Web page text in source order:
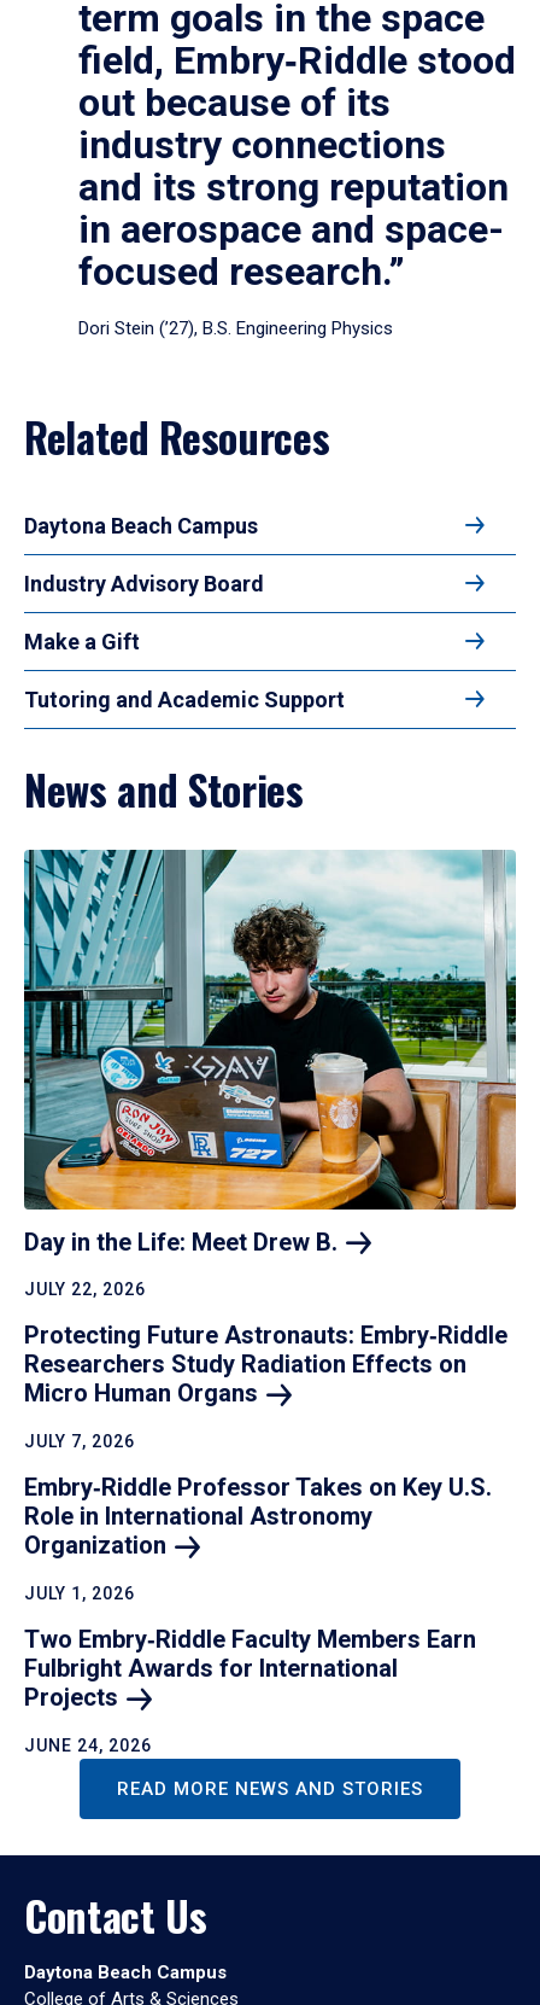
term goals in the space
field, Embry‑Riddle stood
out because of its
industry connections
and its strong reputation
in aerospace and space-
focused research.”
Dori Stein (’27), B.S. Engineering Physics
Related Resources
Daytona Beach Campus
Industry Advisory Board
Make a Gift
Tutoring and Academic Support
News and Stories
Day in the Life: Meet Drew B.
JULY 22, 2026
Protecting Future Astronauts: Embry‑Riddle
Researchers Study Radiation Effects on
Micro Human Organs
JULY 7, 2026
Embry‑Riddle Professor Takes on Key U.S.
Role in International Astronomy
Organization
JULY 1, 2026
Two Embry‑Riddle Faculty Members Earn
Fulbright Awards for International
Projects
JUNE 24, 2026
READ MORE NEWS AND STORIES
Contact Us
Daytona Beach Campus
College of Arts & Sciences